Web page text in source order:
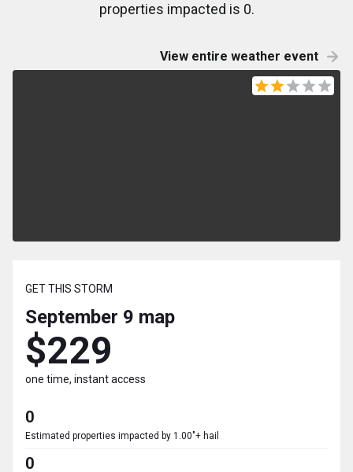
properties impacted is 0.
View entire weather event
GET THIS STORM
September 9 map
$229
one time, instant access
0
Estimated properties impacted by 1.00"+ hail
0